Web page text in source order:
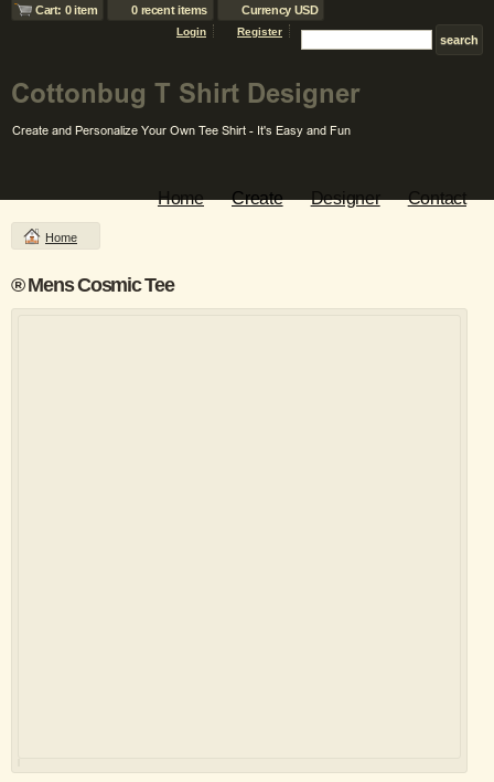
Cart: 0 item 0 recent items Currency USD
Login Register
Home Create Designer Contact
Home
® Mens Cosmic Tee